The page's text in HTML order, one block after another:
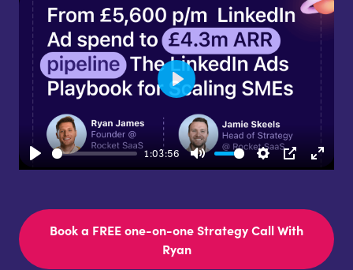
Play
1:03:56
Mute Settings
PIP Enter
Play
Book a FREE one-on-one Strategy Call With
Ryan